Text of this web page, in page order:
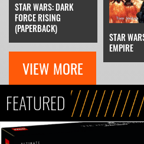
STAR WARS: DARK
FORCE RISING
(PAPERBACK)
STAR
EMPIRE
VIEW MORE
FEATURED